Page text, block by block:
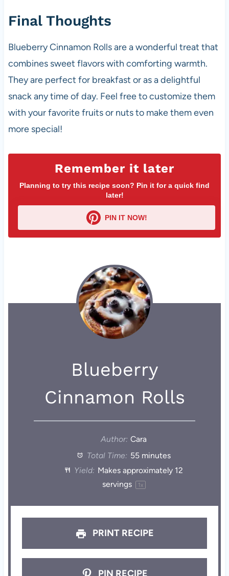
Final Thoughts
Blueberry Cinnamon Rolls are a wonderful treat that
combines sweet flavors with comforting warmth.
They are perfect for breakfast or as a delightful
snack any time of day. Feel free to customize them
with your favorite fruits or nuts to make them even
more special!
Remember it later
Planning to try this recipe soon? Pin it for a quick find
later!
PIN IT NOW!
Blueberry
Cinnamon Rolls
Author: Cara
Total Time: 55 minutes
Yield: Makes approximately 12
servings
1x
PRINT RECIPE
PIN RECIPE